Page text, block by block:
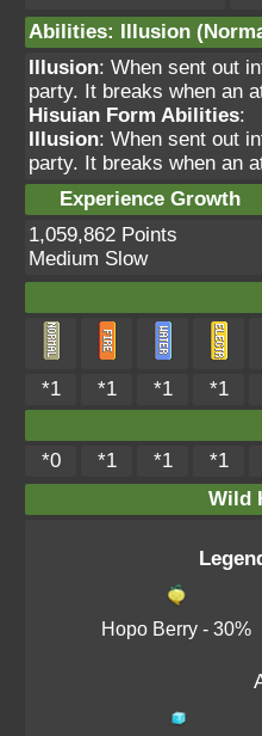
Abilities: Illusion
Illusion: When sent out
party. It breaks when an
Hisuian Form Abilities:
Illusion: When sent out
party. It breaks when an
Experience Growth
1,059,862 Points
Medium Slow
*1 *1 *1 *1
*0
*1 *1 *1
Wild
Hopo Berry - 30%